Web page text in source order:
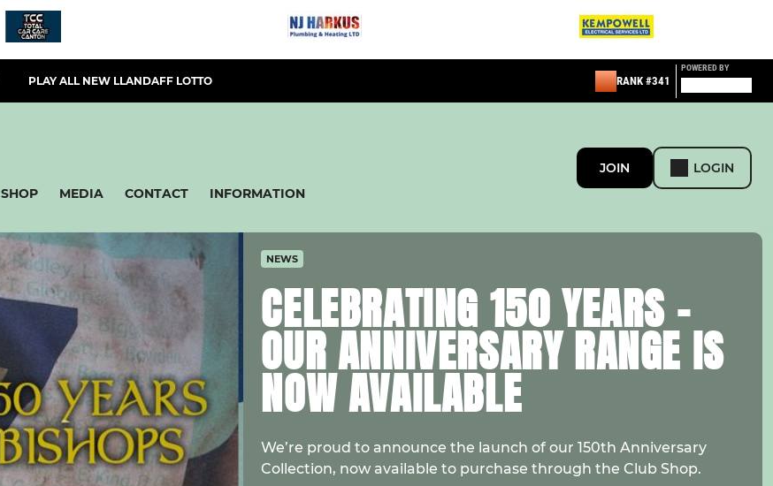
PLAY ALL NEW LLANDAFF LOTTO RANK #341
POWERED BY
SHOP MEDIA CONTACT INFORMATION
JOIN LOGIN
NEWS
CELEBRATING 150 YEARS –
OUR ANNIVERSARY RANGE IS
NOW AVAILABLE
We’re proud to announce the launch of our 150th Anniversary
Collection, now available to purchase through the Club Shop.